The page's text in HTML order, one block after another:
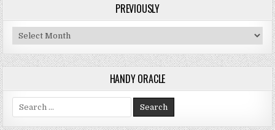
PREVIOUSLY
Previously
HANDY ORACLE
Search for: